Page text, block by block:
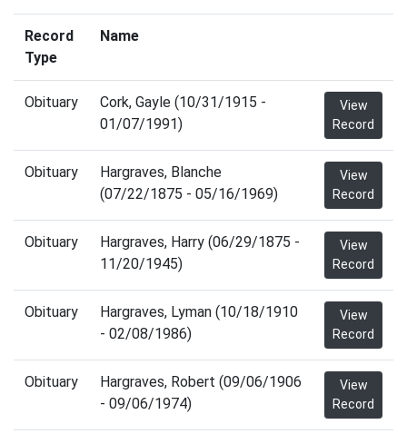
Record
Type
Name
Obituary
Cork, Gayle (10/31/1915 -
01/07/1991)
View
Record
Obituary
Hargraves, Blanche
(07/22/1875 - 05/16/1969)
View
Record
Obituary
Hargraves, Harry (06/29/1875 -
11/20/1945)
View
Record
Obituary
Hargraves, Lyman (10/18/1910
- 02/08/1986)
View
Record
Obituary
Hargraves, Robert (09/06/1906
- 09/06/1974)
View
Record